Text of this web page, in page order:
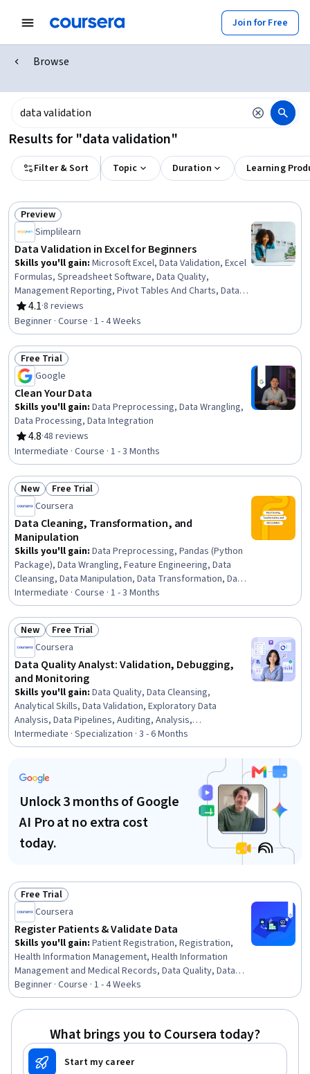
Join for Free
Browse
Results for "data validation"
Filter & Sort Topic Duration Learning
Status: Preview
Preview
Simplilearn
Data Validation in Excel for Beginners
Skills you'll gain: Microsoft Excel, Data Validation, Excel
Formulas, Spreadsheet Software, Data Quality,
Management Reporting, Pivot Tables And Charts, Data
Cleansing, Project Management, Data Visualization
Software, Business Reporting, Data Analysis, Timelines,
Data Presentation, Graphing
4.1
Rating, 4.1 out of 5 stars
·8 reviews
Beginner · Course · 1 - 4 Weeks
Status: Free Trial
Free Trial
Google
Clean Your Data
Skills you'll gain: Data Preprocessing, Data Wrangling,
Data Processing, Data Integration
4.8
Rating, 4.8 out of 5 stars
·48 reviews
Intermediate · Course · 1 - 3 Months
Status: New
New Status: Free Trial
Free Trial
Coursera
Data Cleaning, Transformation, and
Manipulation
Skills you'll gain: Data Preprocessing, Pandas (Python
Package), Data Wrangling, Feature Engineering, Data
Cleansing, Data Manipulation, Data Transformation, Data
Analysis, Data Integration, Data Quality, Dimensionality
Reduction, Applied Machine Learning
Intermediate · Course · 1 - 3 Months
Status: New
New Status: Free Trial
Free Trial
Coursera
Data Quality Analyst: Validation, Debugging,
and Monitoring
Skills you'll gain: Data Quality, Data Cleansing,
Analytical Skills, Data Validation, Exploratory Data
Analysis, Data Pipelines, Auditing, Analysis,
Reconciliation, Quality Assurance, Quality Assessment,
Business Reporting, Data Analysis, Debugging, Data
Capture, Data Management, Data Architecture
Intermediate · Specialization · 3 - 6 Months
Unlock 3 months of Google
AI Pro at no extra cost
today.
Status: Free Trial
Free Trial
Coursera
Register Patients & Validate Data
Skills you'll gain: Patient Registration, Registration,
Health Information Management, Health Information
Management and Medical Records, Data Quality, Data
Entry, Denial Management, Data Validation, Medical
Records, Electronic Medical Record System, Medical
Office Procedures, Data Maintenance, Data Integrity,
Quality Assurance
Beginner · Course · 1 - 4 Weeks
What brings you to Coursera today?
Start my career